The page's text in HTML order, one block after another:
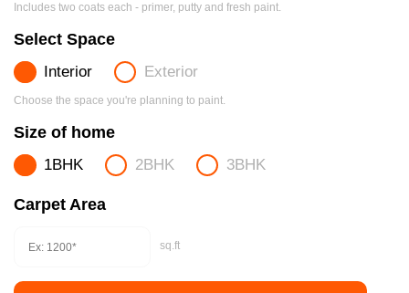
Includes two coats each - primer, putty and fresh paint.
Select Space
Interior Exterior
Choose the space you're planning to paint.
Size of home
1BHK 2BHK 3BHK
Carpet Area
sq.ft